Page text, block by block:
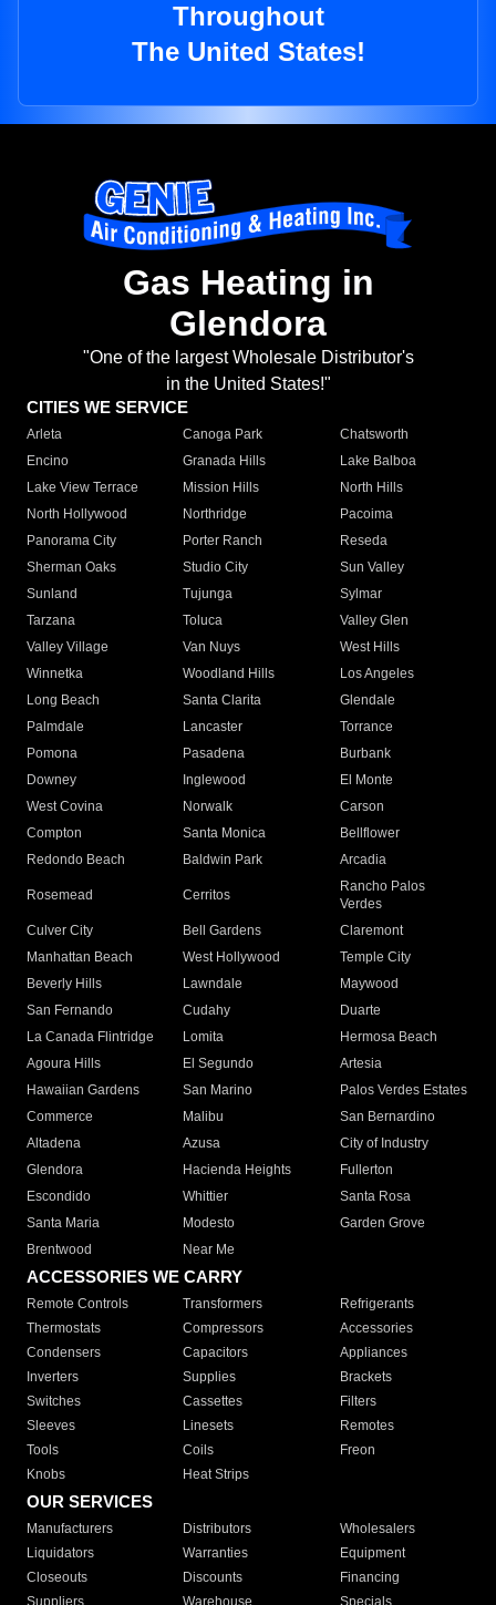
Throughout
The United States!
Gas Heating in
Glendora
"One of the largest Wholesale Distributor's
in the United States!"
CITIES WE SERVICE
Arleta Canoga Park
Chatsworth
Encino
Granada Hills
Lake Balboa
Lake View Terrace
Mission Hills
North Hills
North Hollywood
Northridge
Pacoima
Panorama City
Porter Ranch
Reseda
Sherman Oaks
Studio City
Sun Valley
Sunland
Tujunga
Sylmar
Tarzana
Toluca
Valley Glen
Valley Village
Van Nuys
West Hills
Winnetka
Woodland Hills
Los Angeles
Long Beach
Santa Clarita
Glendale
Palmdale
Lancaster
Torrance
Pomona
Pasadena
Burbank
Downey
Inglewood
El Monte
West Covina
Norwalk
Carson
Compton
Santa Monica
Bellflower
Redondo Beach
Baldwin Park Arcadia
Rosemead Cerritos
Rancho Palos
Verdes
Culver City
Bell Gardens
Claremont
Manhattan Beach
West Hollywood
Temple City
Beverly Hills
Lawndale
Maywood
San Fernando
Cudahy
Duarte
La Canada Flintridge
Lomita
Hermosa Beach
Agoura Hills
El Segundo
Artesia
Hawaiian Gardens
San Marino
Palos Verdes Estates
Commerce
Malibu
San Bernardino
Altadena
Azusa
City of Industry
Glendora
Hacienda Heights
Fullerton
Escondido
Whittier
Santa Rosa
Santa Maria
Modesto
Garden Grove
Brentwood
Near Me
ACCESSORIES WE CARRY
Remote Controls Transformers
Refrigerants
Thermostats
Compressors
Accessories
Condensers
Capacitors
Appliances
Inverters
Supplies
Brackets
Switches
Cassettes
Filters
Sleeves
Linesets
Remotes
Tools
Coils
Freon
Knobs
Heat Strips
OUR SERVICES
Manufacturers Distributors
Wholesalers
Liquidators
Warranties
Equipment
Closeouts
Discounts
Financing